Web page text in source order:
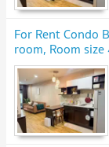
For Rent Condo
room, Room size